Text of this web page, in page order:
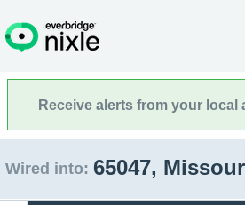
Receive alerts from your local
Wired into: 65047,